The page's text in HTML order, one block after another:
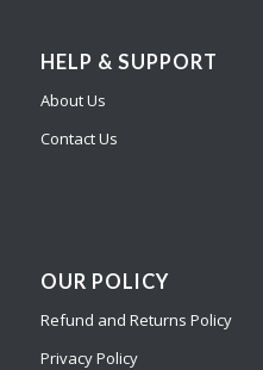
HELP & SUPPORT
About Us
Contact Us
OUR POLICY
Refund and Returns Policy
Privacy Policy